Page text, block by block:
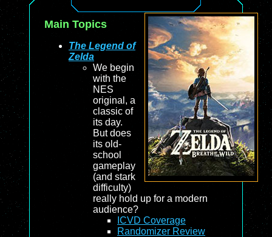
Main Topics
The Legend of
Zelda
We begin
with the
NES
original, a
classic of
its day.
But does
its old-
school
gameplay
(and stark
difficulty)
really hold up for a modern
audience?
ICVD Coverage
Randomizer Review